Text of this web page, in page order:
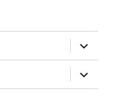
expand
child
menu
expand
child
menu